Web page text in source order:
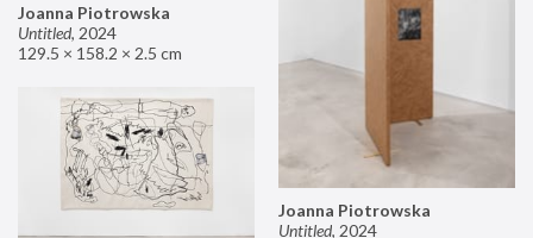
Joanna Piotrowska
Untitled, 2024
129.5 × 158.2 × 2.5 cm
Joanna Piotrowska
Untitled, 2024